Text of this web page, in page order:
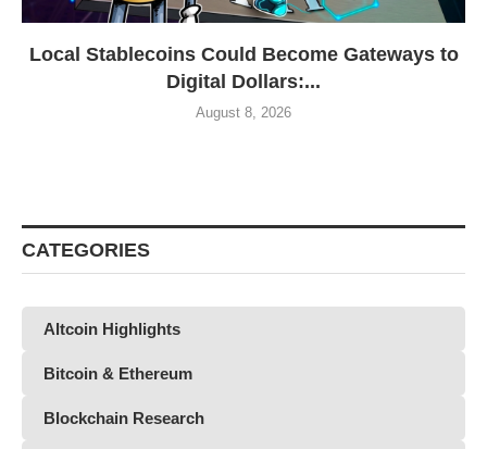
Local Stablecoins Could Become Gateways to
Digital Dollars:...
August 8, 2026
CATEGORIES
Altcoin Highlights
Bitcoin & Ethereum
Blockchain Research